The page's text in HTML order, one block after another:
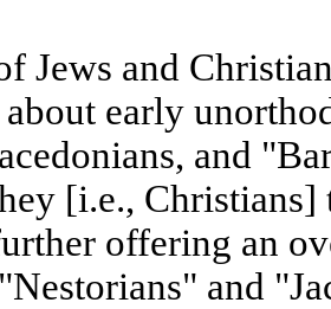
Jews and
early
and
[i.e., Christians]
offering an
and